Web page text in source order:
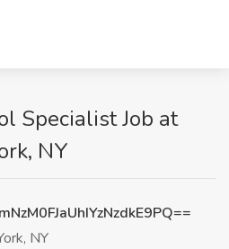
Specialist Job at
NY
NY